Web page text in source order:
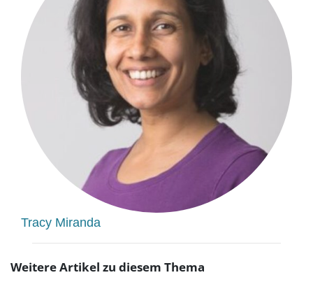
Tracy Miranda
Weitere Artikel zu diesem Thema